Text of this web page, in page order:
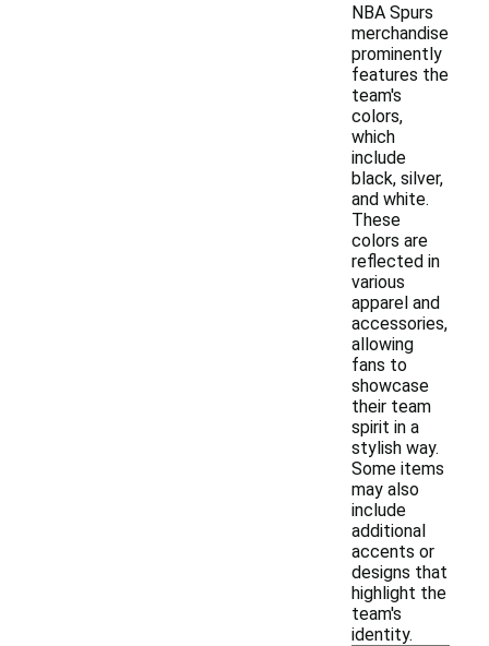
NBA Spurs
merchandise
prominently
features the
team's
colors,
which
include
black, silver,
and white.
These
colors are
reflected in
various
apparel and
accessories,
allowing
fans to
showcase
their team
spirit in a
stylish way.
Some items
may also
include
additional
accents or
designs that
highlight the
team's
identity.